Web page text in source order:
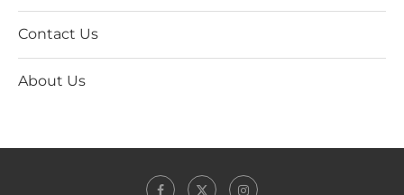
Contact Us
About Us